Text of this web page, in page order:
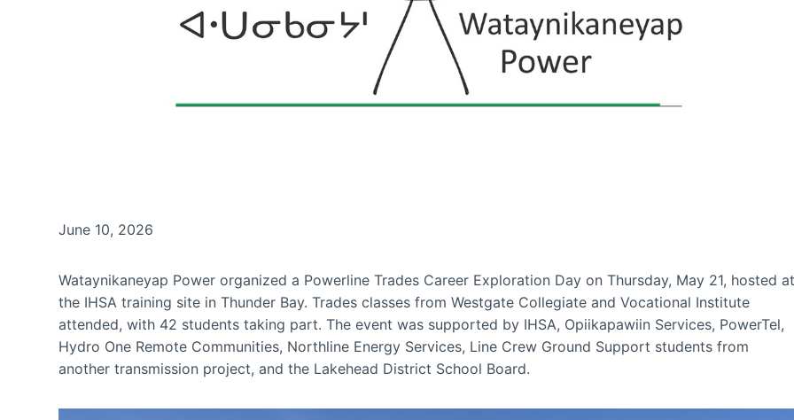
June 10, 2026
Wataynikaneyap Power organized a Powerline Trades Career Exploration Day on Thursday, May 21, hosted at
the IHSA training site in Thunder Bay. Trades classes from Westgate Collegiate and Vocational Institute
attended, with 42 students taking part. The event was supported by IHSA, Opiikapawiin Services, PowerTel,
Hydro One Remote Communities, Northline Energy Services, Line Crew Ground Support students from
another transmission project, and the Lakehead District School Board.